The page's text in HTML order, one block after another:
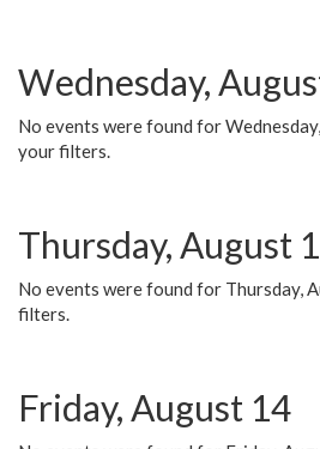
Wednesday,
No events were found for
your filters.
Thursday, August
No events were found for Thursday,
filters.
Friday, August 14